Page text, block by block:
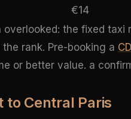
€14
overlooked: the fixed
rank. Pre-booking a
or better value. a
to Central Paris